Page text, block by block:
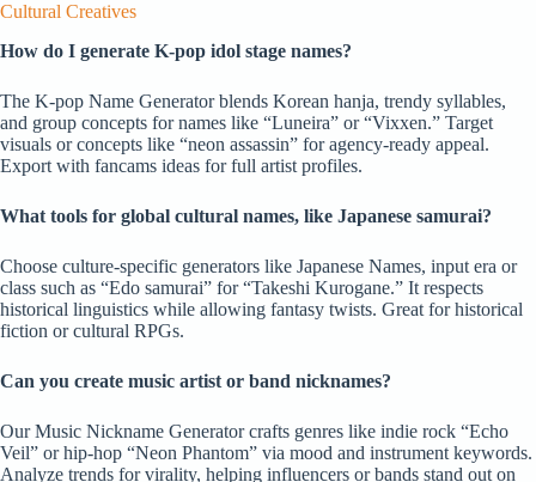
Cultural Creatives
How do I generate K-pop idol stage names?
The K-pop Name Generator blends Korean hanja, trendy syllables,
and group concepts for names like “Luneira” or “Vixxen.” Target
visuals or concepts like “neon assassin” for agency-ready appeal.
Export with fancams ideas for full artist profiles.
What tools for global cultural names, like Japanese samurai?
Choose culture-specific generators like Japanese Names, input era or
class such as “Edo samurai” for “Takeshi Kurogane.” It respects
historical linguistics while allowing fantasy twists. Great for historical
fiction or cultural RPGs.
Can you create music artist or band nicknames?
Our Music Nickname Generator crafts genres like indie rock “Echo
Veil” or hip-hop “Neon Phantom” via mood and instrument keywords.
Analyze trends for virality, helping influencers or bands stand out on